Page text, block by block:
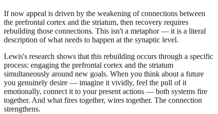
If now appeal is driven by the weakening of connections between
the prefrontal cortex and the striatum, then recovery requires
rebuilding those connections. This isn't a metaphor — it is a literal
description of what needs to happen at the synaptic level.
Lewis's research shows that this rebuilding occurs through a specific
process: engaging the prefrontal cortex and the striatum
simultaneously around new goals. When you think about a future
you genuinely desire — imagine it vividly, feel the pull of it
emotionally, connect it to your present actions — both systems fire
together. And what fires together, wires together. The connection
strengthens.